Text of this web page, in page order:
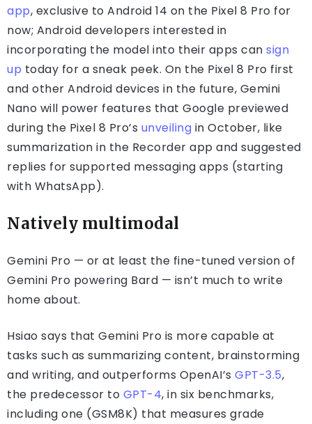
app, exclusive to Android 14 on the Pixel 8 Pro for
now; Android developers interested in
incorporating the model into their apps can sign
up today for a sneak peek. On the Pixel 8 Pro first
and other Android devices in the future, Gemini
Nano will power features that Google previewed
during the Pixel 8 Pro’s unveiling in October, like
summarization in the Recorder app and suggested
replies for supported messaging apps (starting
with WhatsApp).
Natively multimodal
Gemini Pro — or at least the fine-tuned version of
Gemini Pro powering Bard — isn’t much to write
home about.
Hsiao says that Gemini Pro is more capable at
tasks such as summarizing content, brainstorming
and writing, and outperforms OpenAI’s GPT-3.5,
the predecessor to GPT-4, in six benchmarks,
including one (GSM8K) that measures grade